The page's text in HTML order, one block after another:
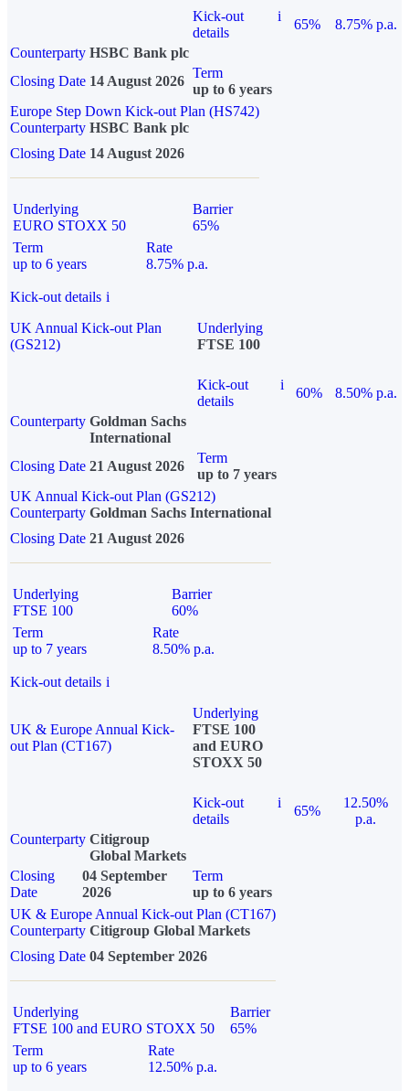
Kick-out
details
i
65%
8.75% p.a.
Counterparty HSBC Bank plc
Closing Date 14 August 2026
Term
up to 6 years
Europe Step Down Kick-out Plan (HS742)
Counterparty HSBC Bank plc
Closing Date 14 August 2026
Underlying
EURO STOXX 50
Barrier
65%
Term
up to 6 years
Rate
8.75% p.a.
Kick-out details i
UK Annual Kick-out Plan
(GS212)
Underlying
FTSE 100
Kick-out
details
i
60%
8.50% p.a.
Counterparty Goldman Sachs
International
Closing Date 21 August 2026
Term
up to 7 years
UK Annual Kick-out Plan (GS212)
Counterparty Goldman Sachs International
Closing Date 21 August 2026
Underlying
FTSE 100
Barrier
60%
Term
up to 7 years
Rate
8.50% p.a.
Kick-out details i
UK & Europe Annual Kick-
out Plan (CT167)
Underlying
FTSE 100
and EURO
STOXX 50
Kick-out
details
i
65%
12.50%
p.a.
Counterparty Citigroup
Global Markets
Closing
Date
04 September
2026
Term
up to 6 years
UK & Europe Annual Kick-out Plan (CT167)
Counterparty Citigroup Global Markets
Closing Date 04 September 2026
Underlying
FTSE 100 and EURO STOXX 50
Barrier
65%
Term
up to 6 years
Rate
12.50% p.a.